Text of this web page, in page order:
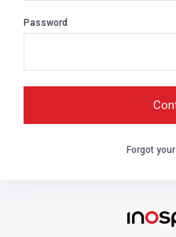
Password
Forgot